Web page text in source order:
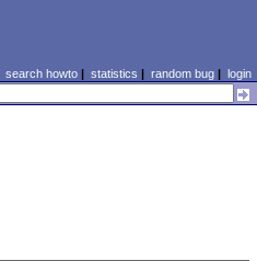
search howto| statistics | random bug| login